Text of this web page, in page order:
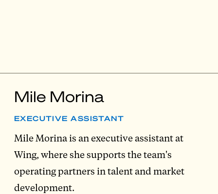
Mile Morina
EXECUTIVE ASSISTANT
Mile Morina is an executive assistant at
Wing, where she supports the team's
operating partners in talent and market
development.